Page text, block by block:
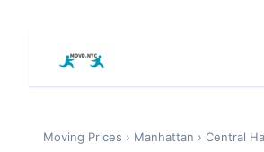
Moving Prices › Manhattan › Central